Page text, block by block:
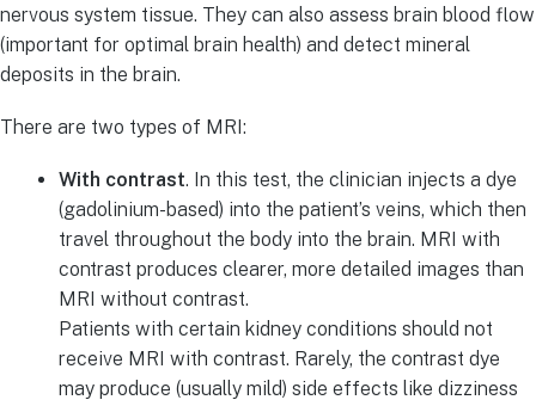
nervous system tissue. They can also assess brain blood flow
(important for optimal brain health) and detect mineral
deposits in the brain.
There are two types of MRI:
With contrast. In this test, the clinician injects a dye
(gadolinium-based) into the patient’s veins, which then
travel throughout the body into the brain. MRI with
contrast produces clearer, more detailed images than
MRI without contrast.
Patients with certain kidney conditions should not
receive MRI with contrast. Rarely, the contrast dye
may produce (usually mild) side effects like dizziness